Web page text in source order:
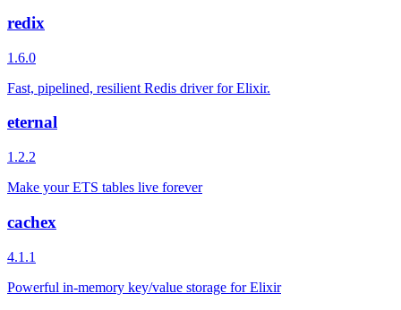
redix
1.6.0
Fast, pipelined, resilient Redis driver for Elixir.
eternal
1.2.2
Make your ETS tables live forever
cachex
4.1.1
Powerful in-memory key/value storage for Elixir